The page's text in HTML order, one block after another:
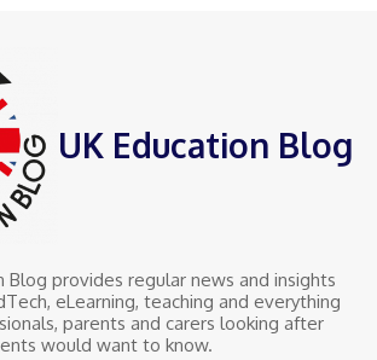
UK Education Blog
Blog provides regular news and insights
eLearning, teaching and everything
parents and carers looking after
would want to know.